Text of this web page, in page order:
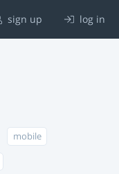
sign up log in
mobile